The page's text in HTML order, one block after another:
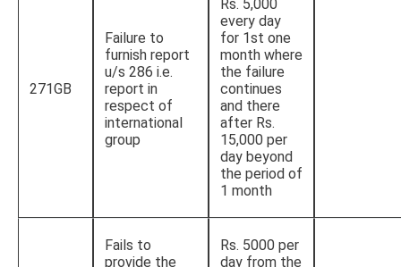
271GB
Failure to
furnish report
u/s 286 i.e.
report in
respect of
international
group
Rs. 5,000
every day
for 1st one
month where
the failure
continues
and there
after Rs.
15,000 per
day beyond
the period of
1 month
Fails to
provide the
Rs. 5000 per
day from the